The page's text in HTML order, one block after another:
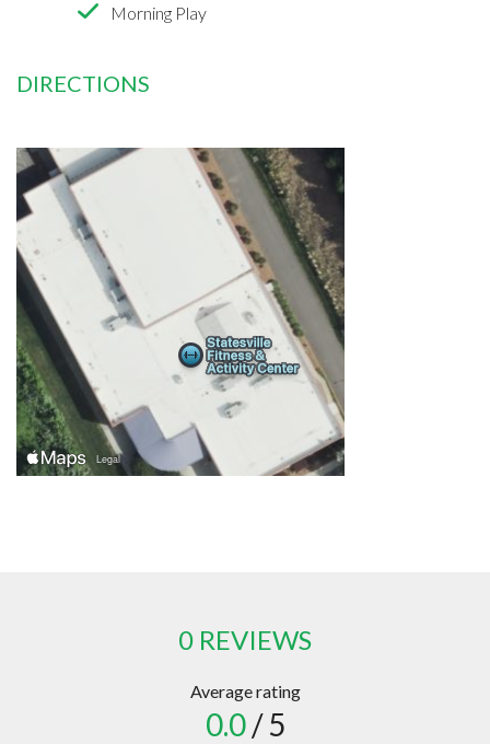
Morning Play
DIRECTIONS
0 REVIEWS
Average rating
0.0/ 5